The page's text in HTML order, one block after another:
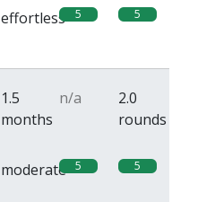
effortless 5 5
1.5
months
n/a
2.0
rounds
moderate 5 5